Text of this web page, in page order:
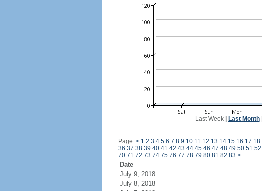
Last Week| Last Month|
Page: < 1 2 3 4 5 6 7 8 9 10 11 12 13 14 15 16 17 18
36 37 38 39 40 41 42 43 44 45 46 47 48 49 50 51 52
70 71 72 73 74 75 76 77 78 79 80 81 82 83 >
Date
July 9, 2018
July 8, 2018